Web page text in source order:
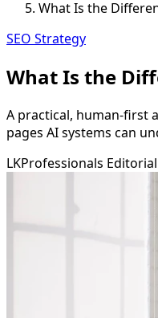
What Is the
SEO Strategy
What Is the
A practical, human-first
pages AI systems can
LKProfessionals